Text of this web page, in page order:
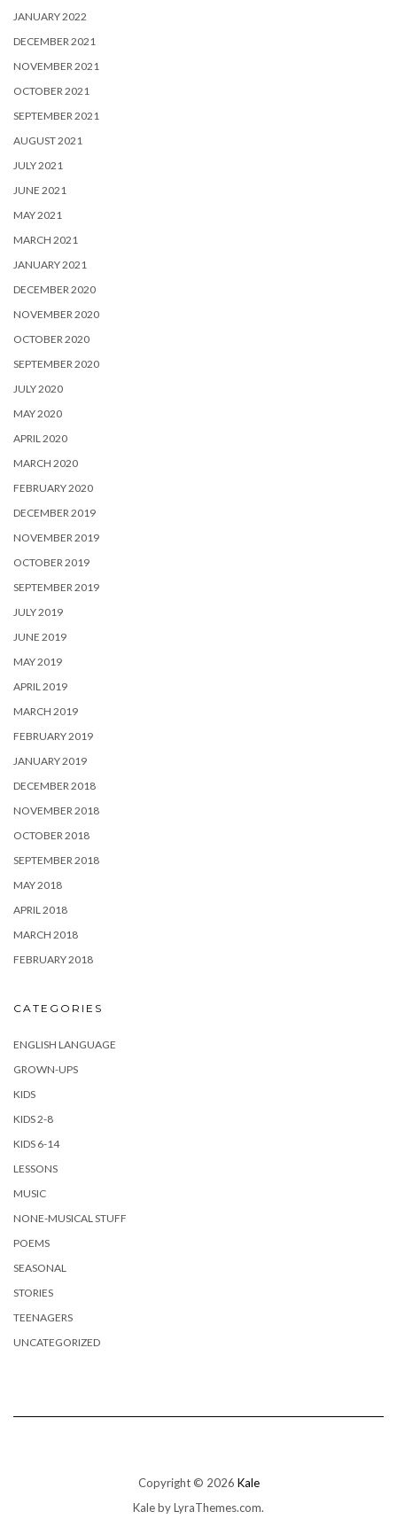
JANUARY 2022
DECEMBER 2021
NOVEMBER 2021
OCTOBER 2021
SEPTEMBER 2021
AUGUST 2021
JULY 2021
JUNE 2021
MAY 2021
MARCH 2021
JANUARY 2021
DECEMBER 2020
NOVEMBER 2020
OCTOBER 2020
SEPTEMBER 2020
JULY 2020
MAY 2020
APRIL 2020
MARCH 2020
FEBRUARY 2020
DECEMBER 2019
NOVEMBER 2019
OCTOBER 2019
SEPTEMBER 2019
JULY 2019
JUNE 2019
MAY 2019
APRIL 2019
MARCH 2019
FEBRUARY 2019
JANUARY 2019
DECEMBER 2018
NOVEMBER 2018
OCTOBER 2018
SEPTEMBER 2018
MAY 2018
APRIL 2018
MARCH 2018
FEBRUARY 2018
CATEGORIES
ENGLISH LANGUAGE
GROWN-UPS
KIDS
KIDS 2-8
KIDS 6-14
LESSONS
MUSIC
NONE-MUSICAL STUFF
POEMS
SEASONAL
STORIES
TEENAGERS
UNCATEGORIZED
Copyright © 2026 Kale
Kaleby LyraThemes.com.